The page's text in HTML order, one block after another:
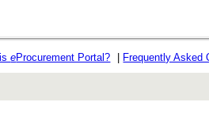
iseProcurement Portal? Frequently Asked